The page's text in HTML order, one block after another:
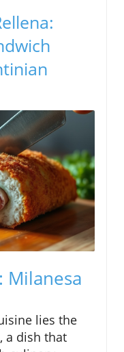
Milanesa
lies the
a dish that